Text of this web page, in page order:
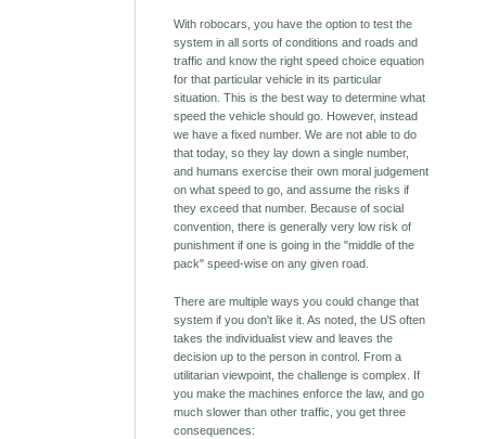
With robocars, you have the option to test the
system in all sorts of conditions and roads and
traffic and know the right speed choice equation
for that particular vehicle in its particular
situation. This is the best way to determine what
speed the vehicle should go. However, instead
we have a fixed number. We are not able to do
that today, so they lay down a single number,
and humans exercise their own moral judgement
on what speed to go, and assume the risks if
they exceed that number. Because of social
convention, there is generally very low risk of
punishment if one is going in the "middle of the
pack" speed-wise on any given road.
There are multiple ways you could change that
system if you don't like it. As noted, the US often
takes the individualist view and leaves the
decision up to the person in control. From a
utilitarian viewpoint, the challenge is complex. If
you make the machines enforce the law, and go
much slower than other traffic, you get three
consequences: